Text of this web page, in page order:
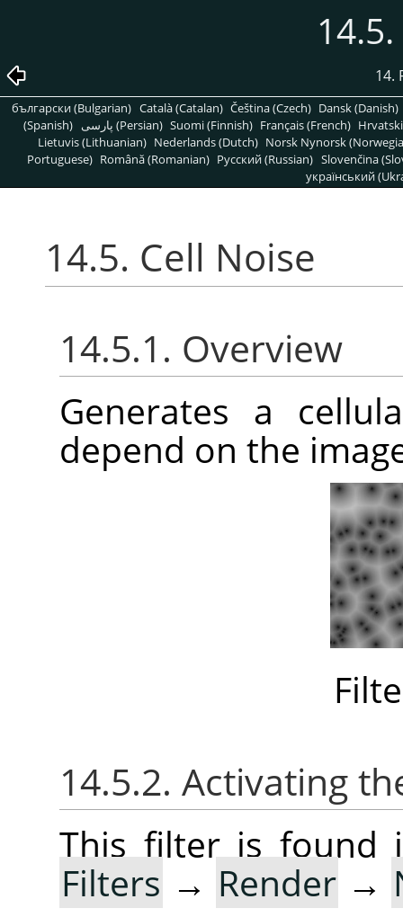
14.
български (Bulgarian) Català (Catalan) Čeština (Czech) Dansk (Danish)
(Spanish)
پارسی (Persian) Suomi (Finnish) Français (French)
Lietuvis (Lithuanian) Nederlands (Dutch) Norsk Nynorsk
Portuguese) Română (Romanian) Pусский (Russian) Slovenčina
український
14.5. Cell Noise
14.5.1. Overview
Generates a
depend on the
14.5.2. Activating
This filter is found
Filters → Render →